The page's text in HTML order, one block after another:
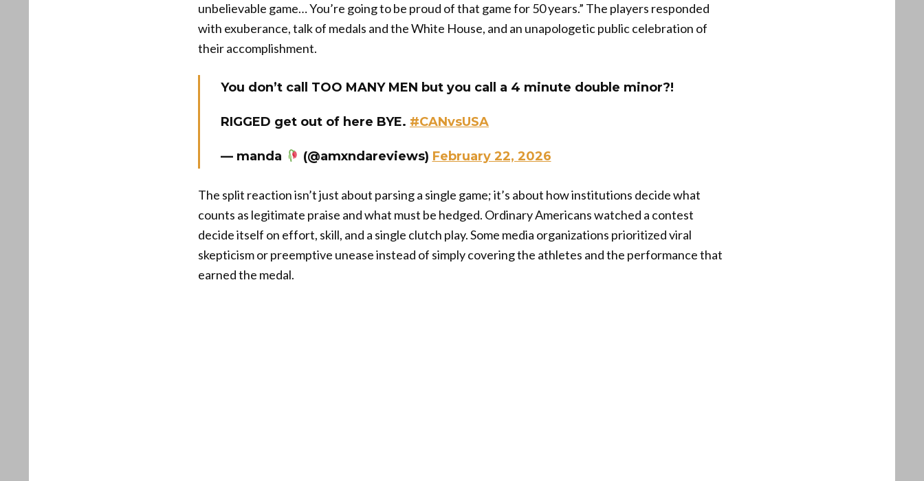
unbelievable game… You’re going to be proud of that game for 50 years.” The players responded
with exuberance, talk of medals and the White House, and an unapologetic public celebration of
their accomplishment.
You don’t call TOO MANY MEN but you call a 4 minute double minor?!
RIGGED get out of here BYE. #CANvsUSA
— manda (@amxndareviews) February 22, 2026
The split reaction isn’t just about parsing a single game; it’s about how institutions decide what
counts as legitimate praise and what must be hedged. Ordinary Americans watched a contest
decide itself on effort, skill, and a single clutch play. Some media organizations prioritized viral
skepticism or preemptive unease instead of simply covering the athletes and the performance that
earned the medal.